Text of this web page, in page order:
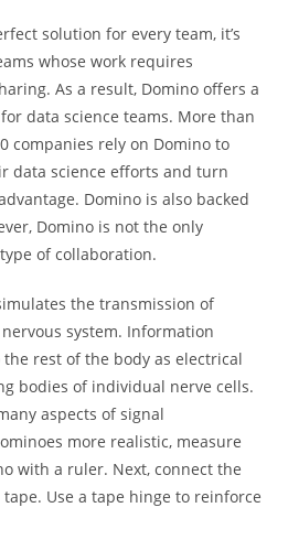
solution for every team, it’s
whose work requires
As a result, Domino offers a
data science teams. More than
companies rely on Domino to
data science efforts and turn
Domino is also backed
Domino is not the only
of collaboration.
the transmission of
system. Information
rest of the body as electrical
bodies of individual nerve cells.
aspects of signal
more realistic, measure
with a ruler. Next, connect the
Use a tape hinge to reinforce